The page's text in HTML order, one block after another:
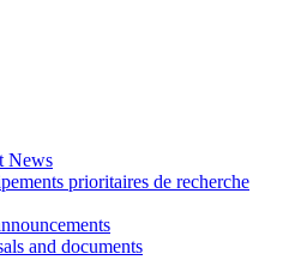
News
prioritaires de recherche
and documents